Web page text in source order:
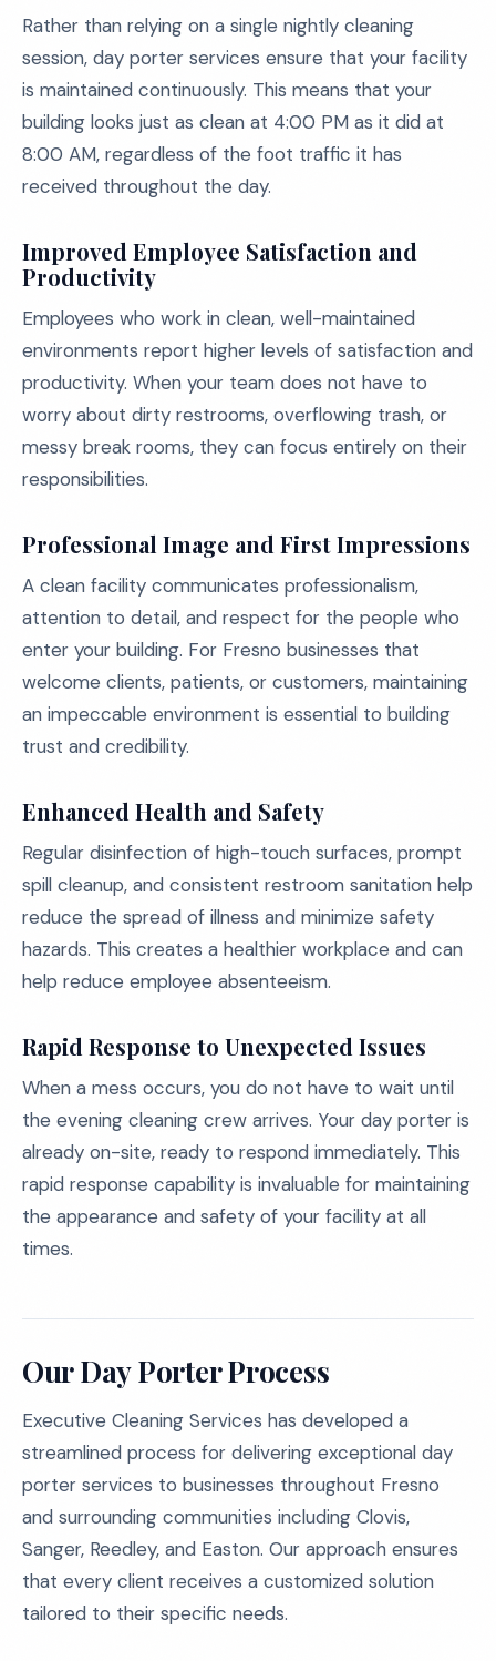
Rather than relying on a single nightly cleaning
session, day porter services ensure that your facility
is maintained continuously. This means that your
building looks just as clean at 4:00 PM as it did at
8:00 AM, regardless of the foot traffic it has
received throughout the day.
Improved Employee Satisfaction and
Productivity
Employees who work in clean, well-maintained
environments report higher levels of satisfaction and
productivity. When your team does not have to
worry about dirty restrooms, overflowing trash, or
messy break rooms, they can focus entirely on their
responsibilities.
Professional Image and First Impressions
A clean facility communicates professionalism,
attention to detail, and respect for the people who
enter your building. For Fresno businesses that
welcome clients, patients, or customers, maintaining
an impeccable environment is essential to building
trust and credibility.
Enhanced Health and Safety
Regular disinfection of high-touch surfaces, prompt
spill cleanup, and consistent restroom sanitation help
reduce the spread of illness and minimize safety
hazards. This creates a healthier workplace and can
help reduce employee absenteeism.
Rapid Response to Unexpected Issues
When a mess occurs, you do not have to wait until
the evening cleaning crew arrives. Your day porter is
already on-site, ready to respond immediately. This
rapid response capability is invaluable for maintaining
the appearance and safety of your facility at all
times.
Our Day Porter Process
Executive Cleaning Services has developed a
streamlined process for delivering exceptional day
porter services to businesses throughout Fresno
and surrounding communities including Clovis,
Sanger, Reedley, and Easton. Our approach ensures
that every client receives a customized solution
tailored to their specific needs.